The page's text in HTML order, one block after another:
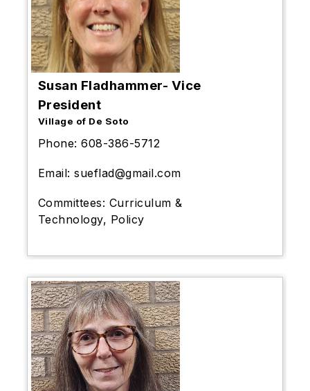
Susan Fladhammer- Vice
President
Village of De Soto
Phone:608-386-5712
Email: sueflad@gmail.com
Committees: Curriculum &
Technology, Policy